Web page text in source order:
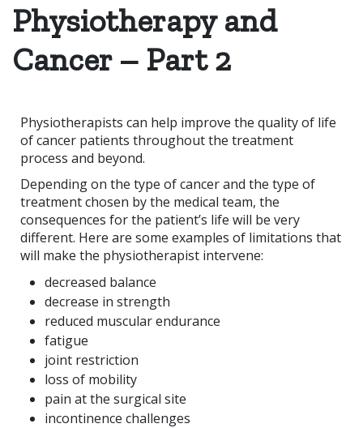
Physiotherapy and
Cancer – Part 2
Physiotherapists can help improve the quality of life
of cancer patients throughout the treatment
process and beyond.
Depending on the type of cancer and the type of
treatment chosen by the medical team, the
consequences for the patient’s life will be very
different. Here are some examples of limitations that
will make the physiotherapist intervene:
decreased balance
decrease in strength
reduced muscular endurance
fatigue
joint restriction
loss of mobility
pain at the surgical site
incontinence challenges